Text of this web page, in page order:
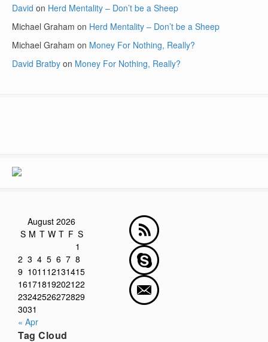
David on Herd Mentality – Don’t be a Sheep
Michael Graham on Herd Mentality – Don’t be a Sheep
Michael Graham on Money For Nothing, Really?
David Bratby on Money For Nothing, Really?
August 2026
S M T W T F S
1
2 3 4 5 6 7 8
9 1011 12131415
16171819202122
23242526272829
3031
« Apr
Tag Cloud